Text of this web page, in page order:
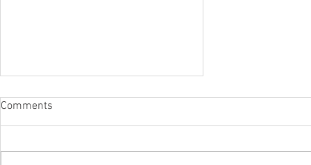
Comments